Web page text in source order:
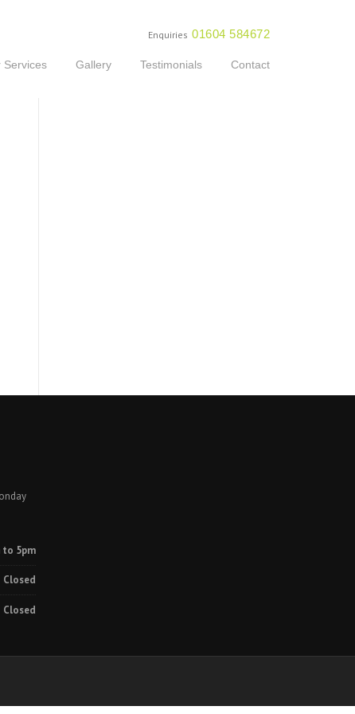
Enquiries 01604 584672
Services Gallery Testimonials Contact
to 5pm
Closed
Closed